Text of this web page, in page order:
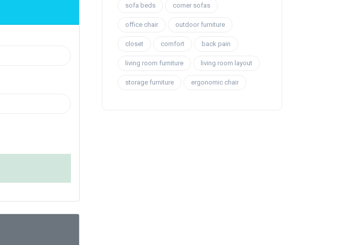
sofa beds corner sofas
office chair outdoor furniture
closet comfort back pain
living room furniture living room layout
storage furniture ergonomic chair